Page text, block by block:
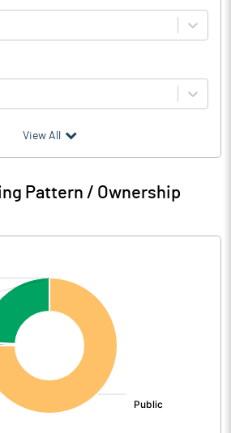
Mar 2026
UnAudited
833.10
View All
Pattern / Ownership